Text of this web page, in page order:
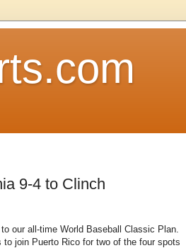
9-4 to Clinch
our all-time World Baseball Classic Plan.
join Puerto Rico for two of the four spots